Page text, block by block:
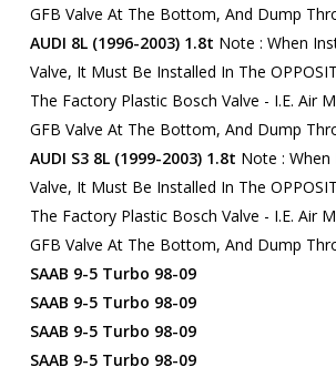
GFB Valve At The Bottom, And Dump
AUDI 8L (1996-2003) 1.8t Note : When
Valve, It Must Be Installed In The
The Factory Plastic Bosch Valve - I.e. Air
GFB Valve At The Bottom, And Dump
AUDI S3 8L (1999-2003) 1.8t Note : When
Valve, It Must Be Installed In The
The Factory Plastic Bosch Valve - I.e. Air
GFB Valve At The Bottom, And Dump
SAAB 9-5 Turbo 98-09
SAAB 9-5 Turbo 98-09
SAAB 9-5 Turbo 98-09
SAAB 9-5 Turbo 98-09